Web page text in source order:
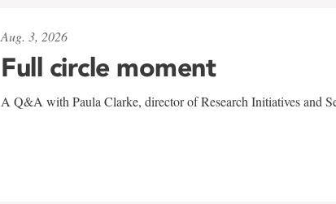
Aug. 3, 2026
Full circle moment
A Q&A with Paula Clarke, director of Research Initiatives and